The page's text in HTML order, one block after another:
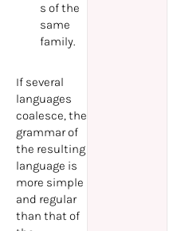
s of the
same
family.
If several
languages
coalesce, the
grammar of
the resulting
language is
more simple
and regular
than that of